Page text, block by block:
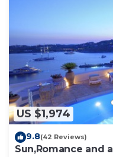
US $1,974
9.8(42 Reviews)
Sun,Romance and